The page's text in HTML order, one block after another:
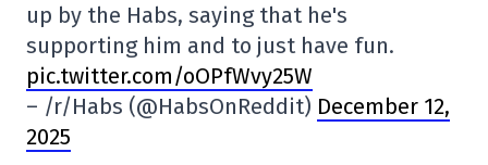
up by the Habs, saying that he's
supporting him and to just have fun.
pic.twitter.com/oOPfWvy25W
– /r/Habs (@HabsOnReddit) December 12,
2025